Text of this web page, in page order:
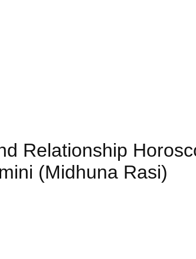
Relationship
(Midhuna Rasi)